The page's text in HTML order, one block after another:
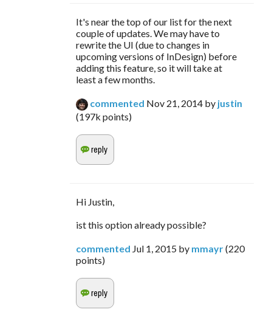
It's near the top of our list for the next
couple of updates. We may have to
rewrite the UI (due to changes in
upcoming versions of InDesign) before
adding this feature, so it will take at
least a few months.
commented Nov 21, 2014 by justin
(197k points)
Hi Justin,
ist this option already possible?
commented Jul 1, 2015 by mmayr(220
points)